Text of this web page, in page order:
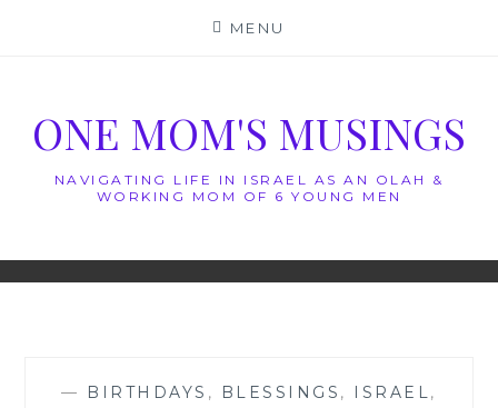
MENU
ONE MOM'S MUSINGS
NAVIGATING LIFE IN ISRAEL AS AN OLAH &
WORKING MOM OF 6 YOUNG MEN
— BIRTHDAYS , BLESSINGS , ISRAEL,